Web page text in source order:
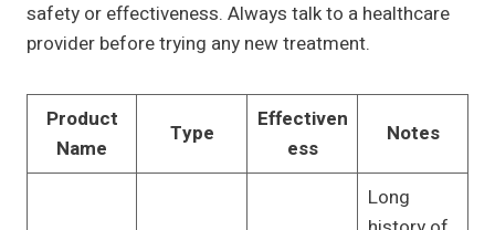
safety or effectiveness. Always talk to a healthcare
provider before trying any new treatment.
Product
Name
Type
Effectiven
ess
Notes
Long